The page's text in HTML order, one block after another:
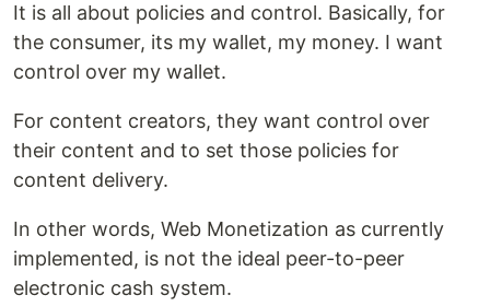
It is all about policies and control. Basically, for
the consumer, its my wallet, my money. I want
control over my wallet.
For content creators, they want control over
their content and to set those policies for
content delivery.
In other words, Web Monetization as currently
implemented, is not the ideal peer-to-peer
electronic cash system.